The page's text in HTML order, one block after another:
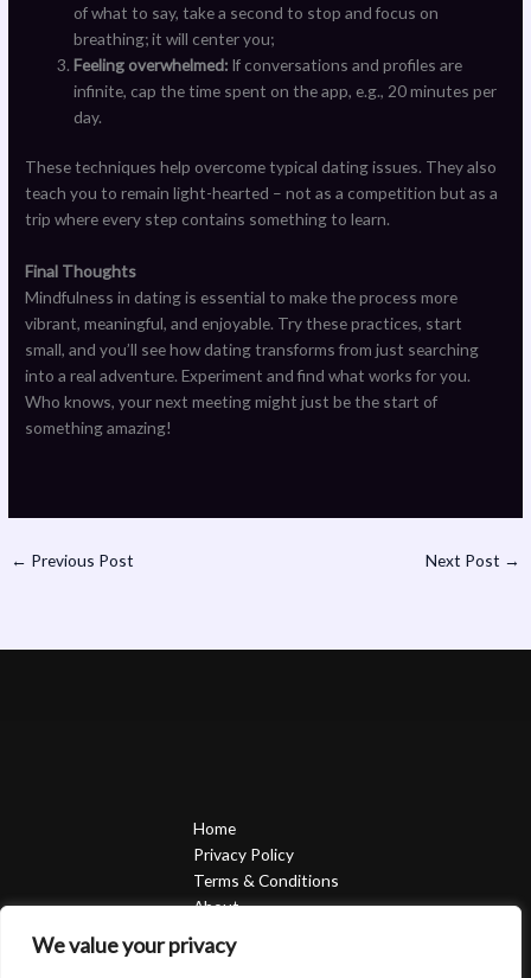
We value your privacy
of what to say, take a second to stop and focus on
breathing; it will center you;
Feeling overwhelmed: If conversations and profiles are
infinite, cap the time spent on the app, e.g., 20 minutes per
day.
These techniques help overcome typical dating issues. They also
teach you to remain light-hearted – not as a competition but as a
trip where every step contains something to learn.
Final Thoughts
Mindfulness in dating is essential to make the process more
vibrant, meaningful, and enjoyable. Try these practices, start
small, and you’ll see how dating transforms from just searching
into a real adventure. Experiment and find what works for you.
Who knows, your next meeting might just be the start of
something amazing!
← Previous Post Next Post →
Home
Privacy Policy
Terms & Conditions
About